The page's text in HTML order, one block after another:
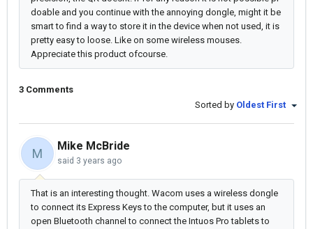
doable and you continue with the annoying dongle, might it be
smart to find a way to store it in the device when not used, it is
pretty easy to loose. Like on some wireless mouses.
Appreciate this product ofcourse.
3 Comments
Sorted by Oldest First
M
Mike McBride
said 3 years ago
That is an interesting thought. Wacom uses a wireless dongle
to connect its Express Keys to the computer, but it uses an
open Bluetooth channel to connect the Intuos Pro tablets to